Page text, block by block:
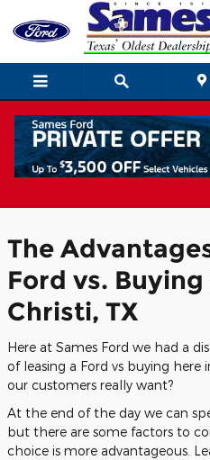
Skip to main content
Ford Lease Deals
The
Ford vs.
Christi, TX
Here at Sames Ford we had a
of leasing a Ford vs buying here
our customers really want?
At the end of the day we can
but there are some factors to
choice is more advantageous.